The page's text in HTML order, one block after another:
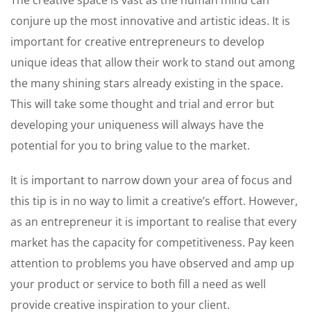
conjure up the most innovative and artistic ideas. It is
important for creative entrepreneurs to develop
unique ideas that allow their work to stand out among
the many shining stars already existing in the space.
This will take some thought and trial and error but
developing your uniqueness will always have the
potential for you to bring value to the market.
It is important to narrow down your area of focus and
this tip is in no way to limit a creative’s effort. However,
as an entrepreneur it is important to realise that every
market has the capacity for competitiveness. Pay keen
attention to problems you have observed and amp up
your product or service to both fill a need as well
provide creative inspiration to your client.